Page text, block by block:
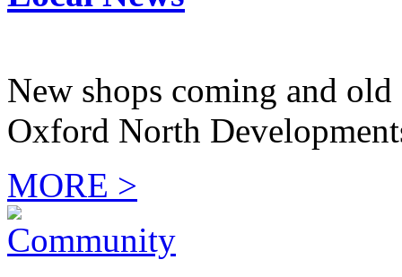
New shops coming and
Oxford North
MORE >